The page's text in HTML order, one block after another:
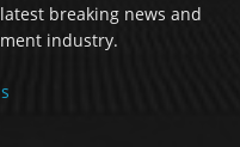
breaking news and
industry.